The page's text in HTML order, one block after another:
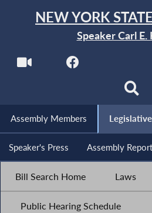
NEW YORK
Speaker Carl E.
Assembly Members
Speaker's Press Assembly
Bill Search Home Laws
Public Hearing Schedule